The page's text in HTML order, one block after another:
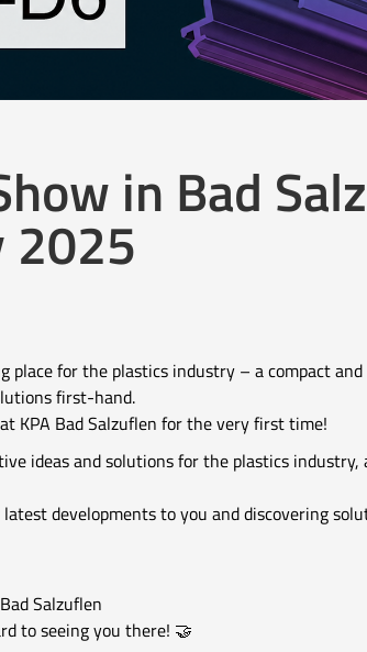
in Bad
2025
place for the plastics industry – a compact
first-hand.
KPA Bad Salzuflen for the very first time!
ideas and solutions for the plastics
developments to you and discovering
Salzuflen
to seeing you there! 🤝